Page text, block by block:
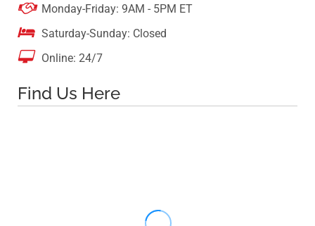
 Monday-Friday: 9AM - 5PM ET
 Saturday-Sunday: Closed
 Online: 24/7
Find Us Here